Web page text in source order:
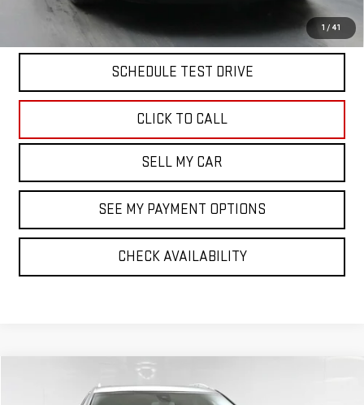
1 / 41
SCHEDULE TEST DRIVE
CLICK TO CALL
SELL MY CAR
SEE MY PAYMENT OPTIONS
CHECK AVAILABILITY
CADILLAC XT5PREMIUM LUXURY
$30,170